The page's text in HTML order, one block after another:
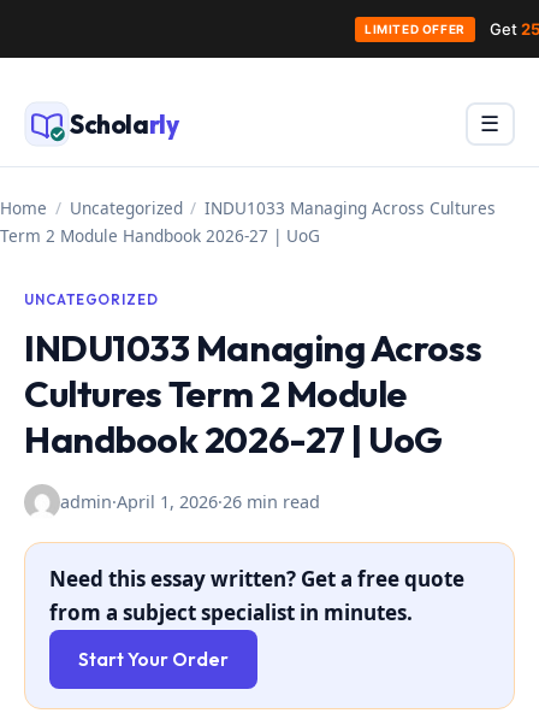
Skip
to
contentScholarly Menu
☰
Home / Uncategorized / INDU1033 Managing Across Cultures
Term 2 Module Handbook 2026-27 | UoG
UNCATEGORIZED
INDU1033 Managing Across
Cultures Term 2 Module
Handbook 2026-27 | UoG
admin·April 1, 2026·26 min read
Need this essay written? Get a free quote
from a subject specialist in minutes.
Start Your Order
LIMITED OFFER Get